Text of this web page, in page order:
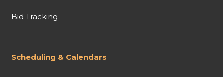
Bid Tracking
Scheduling & Calendars